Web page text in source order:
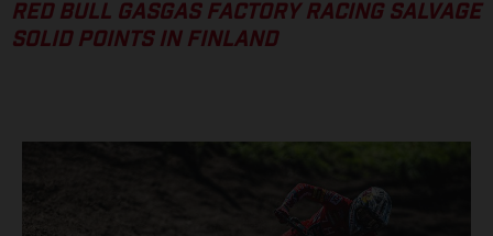
RED BULL GASGAS FACTORY RACING SALVAGE
SOLID POINTS IN FINLAND